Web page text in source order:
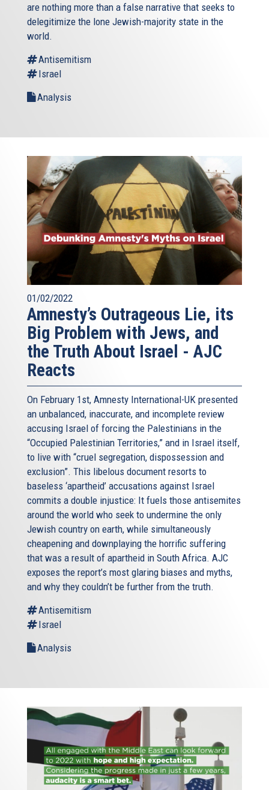
are nothing more than a false narrative that seeks to
delegitimize the lone Jewish-majority state in the
world.
Antisemitism
Israel
Analysis
01/02/2022
Amnesty’s Outrageous Lie, its
Big Problem with Jews, and
the Truth About Israel - AJC
Reacts
On February 1st, Amnesty International-UK presented
an unbalanced, inaccurate, and incomplete review
accusing Israel of forcing the Palestinians in the
“Occupied Palestinian Territories,” and in Israel itself,
to live with “cruel segregation, dispossession and
exclusion”. This libelous document resorts to
baseless ‘apartheid’ accusations against Israel
commits a double injustice: It fuels those antisemites
around the world who seek to undermine the only
Jewish country on earth, while simultaneously
cheapening and downplaying the horrific suffering
that was a result of apartheid in South Africa. AJC
exposes the report’s most glaring biases and myths,
and why they couldn’t be further from the truth.
Antisemitism
Israel
Analysis